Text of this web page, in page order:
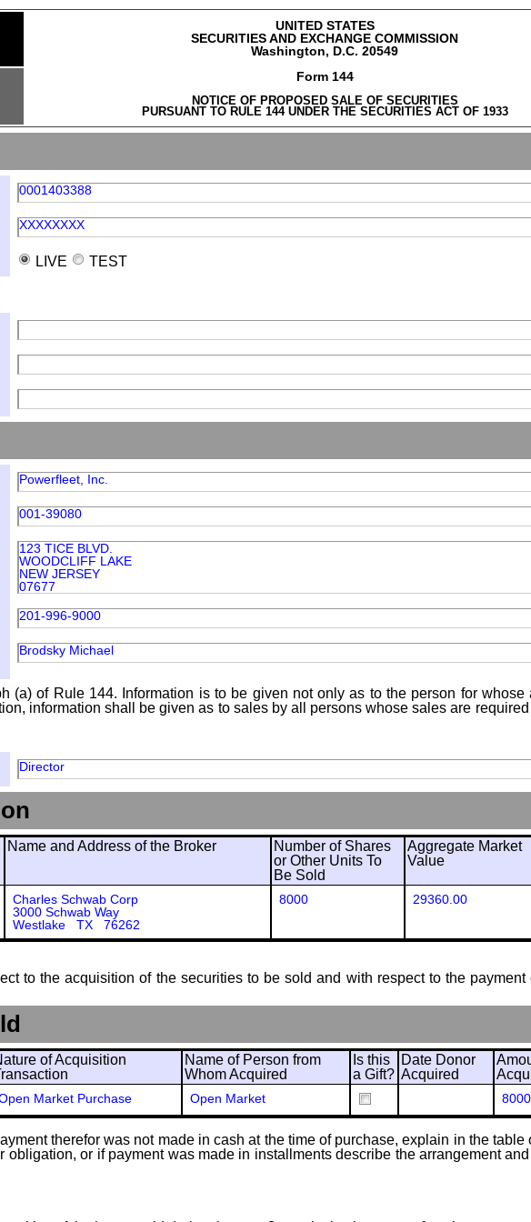
UNITED STATES
SECURITIES AND EXCHANGE COMMISSION
Washington, D.C. 20549
Form 144
NOTICE OF PROPOSED SALE OF SECURITIES
PURSUANT TO RULE 144 UNDER THE SECURITIES ACT OF 1933
0001403388
XXXXXXXX
LIVE TEST
Powerfleet, Inc.
001-39080
123 TICE BLVD.
WOODCLIFF LAKE
NEW JERSEY
07677
201-996-9000
Brodsky Michael
(a) of Rule 144. Information is to be given not only as to the person for
information shall be given as to sales by all persons whose sales are
Director
Name and Address of the Broker
Number of Shares
or Other Units To
Be Sold
Aggregate Market
Value
Charles Schwab Corp
3000 Schwab Way
Westlake TX 76262
8000 29360.00
to the acquisition of the securities to be sold and with respect to the
of Acquisition
Name of Person from
Whom Acquired
Is this
a Gift?
Date Donor
Acquired
Market Purchase Open Market 8000
therefor was not made in cash at the time of purchase, explain in the
or if payment was made in installments describe the arrangement